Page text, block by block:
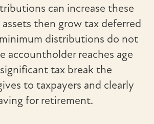
can increase these
assets then grow tax deferred
distributions do not
accountholder reaches age
tax break the
to taxpayers and clearly
for retirement.